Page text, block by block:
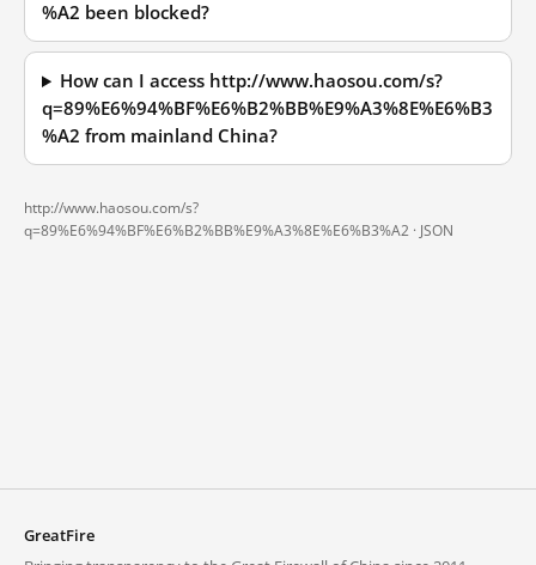
%A2 been blocked?
How can I access http://www.haosou.com/s?
q=89%E6%94%BF%E6%B2%BB%E9%A3%8E%E6%B3
%A2 from mainland China?
http://www.haosou.com/s?
q=89%E6%94%BF%E6%B2%BB%E9%A3%8E%E6%B3%A2 · JSON
GreatFire